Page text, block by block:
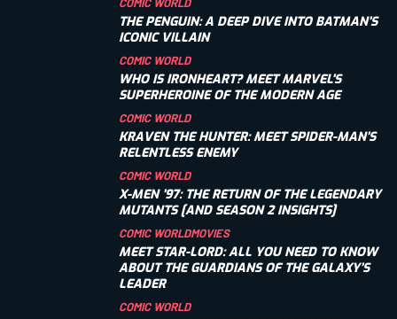
THE PENGUIN: A DEEP DIVE INTO BATMAN’S
ICONIC VILLAIN
COMIC WORLD
WHO IS IRONHEART? MEET MARVEL'S
SUPERHEROINE OF THE MODERN AGE
COMIC WORLD
KRAVEN THE HUNTER: MEET SPIDER-MAN’S
RELENTLESS ENEMY
COMIC WORLD
X-MEN ’97: THE RETURN OF THE LEGENDARY
MUTANTS [AND SEASON 2 INSIGHTS]
COMIC WORLDMOVIES
MEET STAR-LORD: ALL YOU NEED TO KNOW
ABOUT THE GUARDIANS OF THE GALAXY’S
LEADER
COMIC WORLD